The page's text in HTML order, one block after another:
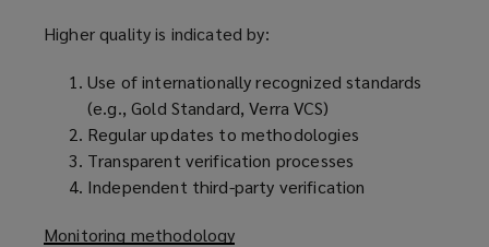
Higher quality is indicated by:
Use of internationally recognized standards
(e.g., Gold Standard, Verra VCS)
Regular updates to methodologies
Transparent verification processes
Independent third-party verification
Monitoring methodology